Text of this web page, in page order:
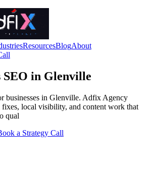
ResourcesBlogAbout
SEO in Glenville
businesses in Glenville. Adfix Agency
fixes, local visibility, and content work that
qual
a Strategy Call